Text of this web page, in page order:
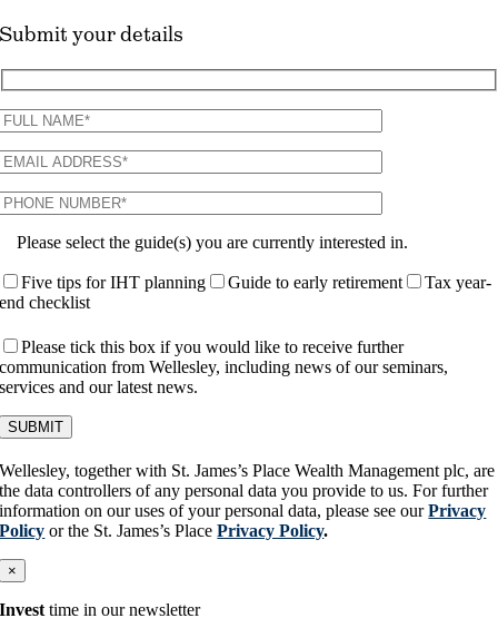
Submit your details
Please select the guide(s) you are currently interested in.
Five tips for IHT planning Guide to early retirement
Tax year-
end checklist
Please tick this box if you would like to receive further
communication from Wellesley, including news of our seminars,
services and our latest news.
Wellesley, together with St. James’s Place Wealth Management plc, are
the data controllers of any personal data you provide to us. For further
information on our uses of your personal data, please see ourPrivacy
Policy or the St. James’s PlacePrivacy Policy.
×
Invest time in our newsletter